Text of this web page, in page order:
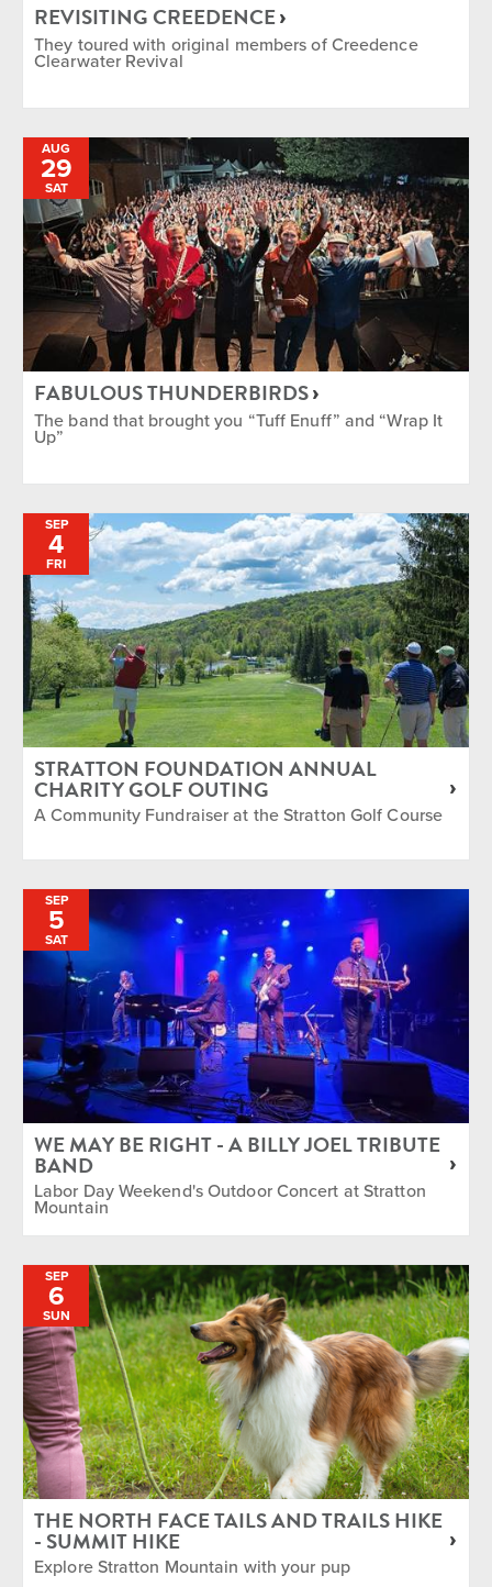
REVISITING CREEDENCE
They toured with original members of Creedence
Clearwater Revival
AUG
29
SAT
FABULOUS THUNDERBIRDS
The band that brought you “Tuff Enuff” and “Wrap It
Up”
SEP
4
FRI
STRATTON FOUNDATION ANNUAL
CHARITY GOLF OUTING
A Community Fundraiser at the Stratton Golf Course
SEP
5
SAT
WE MAY BE RIGHT - A BILLY JOEL TRIBUTE
BAND
Labor Day Weekend's Outdoor Concert at Stratton
Mountain
SEP
6
SUN
THE NORTH FACE TAILS AND TRAILS HIKE
- SUMMIT HIKE
Explore Stratton Mountain with your pup